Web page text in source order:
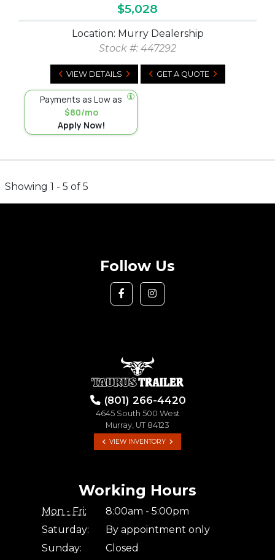
$5,028
Location: Murry Dealership
Stock #: 447292
VIEW DETAILS GET A QUOTE
Payments as Low as
$80/mo
Apply Now!
Showing 1 - 5 of 5
Follow Us
(801) 266-4420
4645 South 500 West
Murray, UT 84123
VIEW INVENTORY
Working Hours
Mon - Fri:
8:00am - 5:00pm
Saturday:
By appointment only
Sunday:
Closed